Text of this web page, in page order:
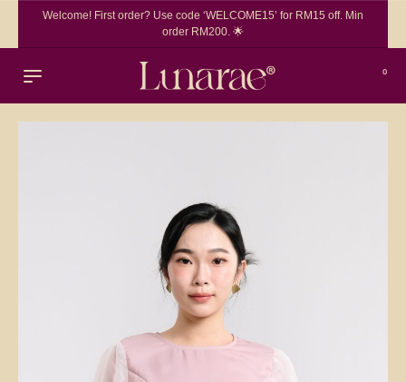
Welcome! First order? Use code ‘WELCOME15’ for RM15 off. Min
order RM200. 🌟
0